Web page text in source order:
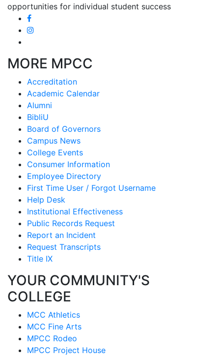
opportunities for individual student success
MORE MPCC
Accreditation
Academic Calendar
Alumni
BibliU
Board of Governors
Campus News
College Events
Consumer Information
Employee Directory
First Time User / Forgot Username
Help Desk
Institutional Effectiveness
Public Records Request
Report an Incident
Request Transcripts
Title IX
YOUR COMMUNITY'S
COLLEGE
MCC Athletics
MCC Fine Arts
MPCC Rodeo
MPCC Project House